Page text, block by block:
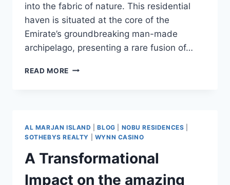
into the fabric of nature. This residential
haven is situated at the core of the
Emirate’s groundbreaking man-made
archipelago, presenting a rare fusion of…
READ MORE
AL MARJAN ISLAND |BLOG NOBU RESIDENCES
SOTHEBYS REALTY
WYNN CASINO
A Transformational
Impact on the amazing